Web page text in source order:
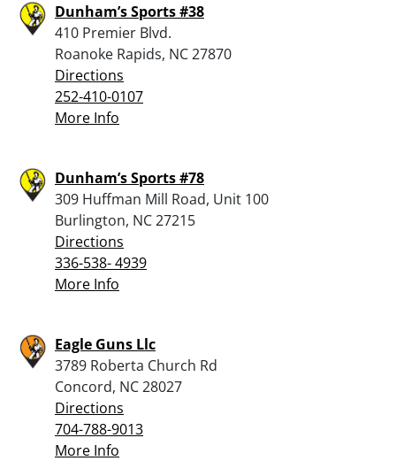
Dunham’s Sports #38
410 Premier Blvd.
Roanoke Rapids, NC 27870
Directions
252-410-0107
More Info
Dunham’s Sports #78
309 Huffman Mill Road, Unit 100
Burlington, NC 27215
Directions
336-538- 4939
More Info
Eagle Guns Llc
3789 Roberta Church Rd
Concord, NC 28027
Directions
704-788-9013
More Info